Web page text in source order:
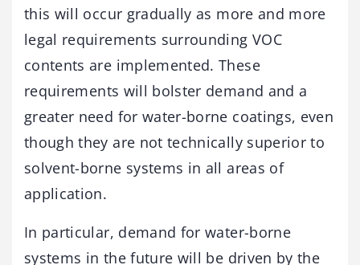
this will occur gradually as more and more
legal requirements surrounding VOC
contents are implemented. These
requirements will bolster demand and a
greater need for water-borne coatings, even
though they are not technically superior to
solvent-borne systems in all areas of
application.
In particular, demand for water-borne
systems in the future will be driven by the